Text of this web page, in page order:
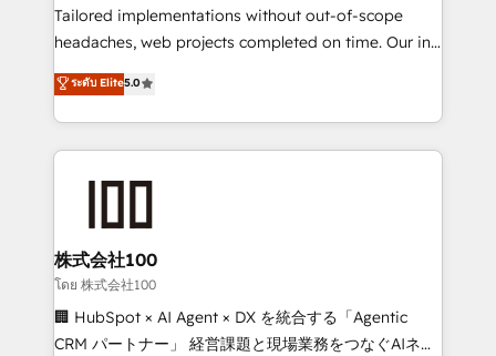
for better adoption. 🔹 Custom Solutions: Build
tailored apps, workflows, and configurations. We are
our commitment to data security and compliance. At
OneMetric, we help revenue teams focus on the
Tailored implementations without out-of-scope
headaches, web projects completed on time. Our in-
house team of certified CRM architects, experts,
developers, designers, and marketers handles all
aspects of your HubSpot. ✨ 400+ global clients ✨
100+ seamless migrations from 15+ different CRMs
generating 7-digit MRR from inbound campaigns ✨
CS: 245% organic growth & +751% new visitors for a
full-funnel HubSpot project ✨ CS: 415% conversion
boost with a new HubSpot site Recognized leaders:
🏆 HubSpot Platform Migration Impact Award 🏆
ระดับ Elite5.0
株式会社100
โดย 株式会社100
🏢 HubSpot × AI Agent × DX を統合する「Agentic
CRM パートナー」 経営課題と現場業務をつなぐAIネイ